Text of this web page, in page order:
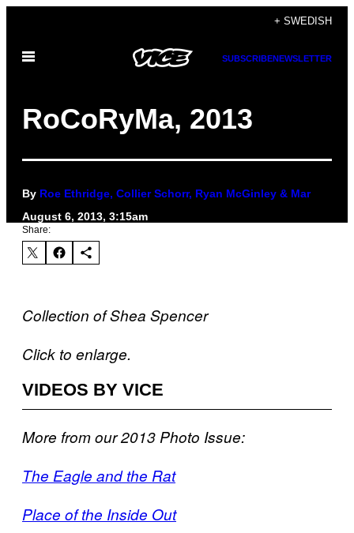
content
+ SWEDISH
Open
SUBSCRIBENEWSLETTER
RoCoRyMa, 2013
By Roe Ethridge, Collier Schorr, Ryan McGinley & Mar
August 6, 2013, 3:15am
Share:
Collection of Shea Spencer
Click to enlarge.
VIDEOS BY VICE
More from our 2013 Photo Issue:
The Eagle and the Rat
Place of the Inside Out